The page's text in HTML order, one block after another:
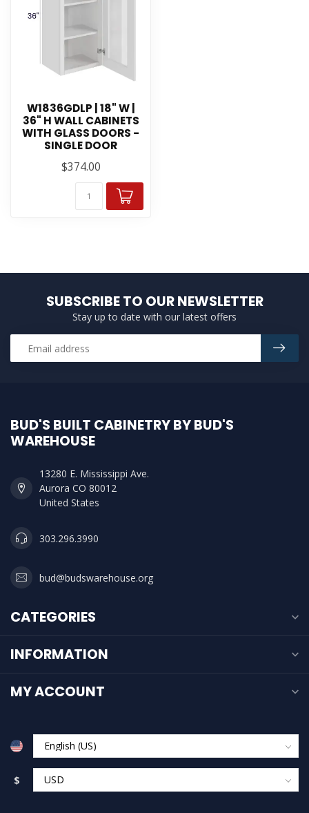
W1836GDLP | 18" W |
36" H WALL CABINETS
WITH GLASS DOORS -
SINGLE DOOR
$374.00
SUBSCRIBE TO OUR NEWSLETTER
Stay up to date with our latest offers
BUD'S BUILT CABINETRY BY BUD'S
WAREHOUSE
13280 E. Mississippi Ave.
Aurora CO 80012
United States
303.296.3990
bud@budswarehouse.org
CATEGORIES
INFORMATION
MY ACCOUNT
$